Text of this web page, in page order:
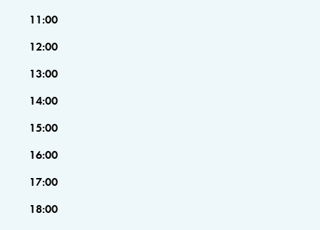
11:00
12:00
13:00
14:00
15:00
16:00
17:00
18:00